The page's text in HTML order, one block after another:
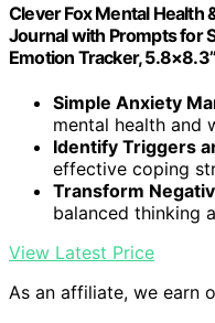
Clever Fox Mental Health
Journal with Prompts for
Emotion Tracker,
Simple Anxiety
mental health and
Identify Triggers
effective coping
Transform
balanced thinking
View Latest Price
As an affiliate, we earn